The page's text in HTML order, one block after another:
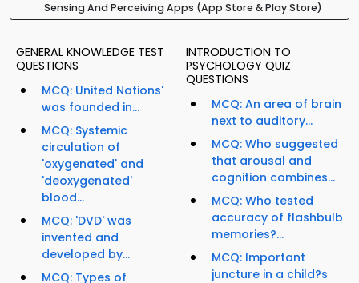
Sensing And Perceiving Apps (App Store & Play Store)
GENERAL KNOWLEDGE TEST
QUESTIONS
MCQ: United Nations'
was founded in...
MCQ: Systemic
circulation of
'oxygenated' and
'deoxygenated'
blood...
MCQ: 'DVD' was
invented and
developed by...
MCQ: Types of
INTRODUCTION TO
PSYCHOLOGY QUIZ
QUESTIONS
MCQ: An area of brain
next to auditory...
MCQ: Who suggested
that arousal and
cognition combines...
MCQ: Who tested
accuracy of flashbulb
memories?...
MCQ: Important
juncture in a child?s